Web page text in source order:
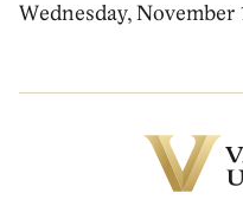
Wednesday, November